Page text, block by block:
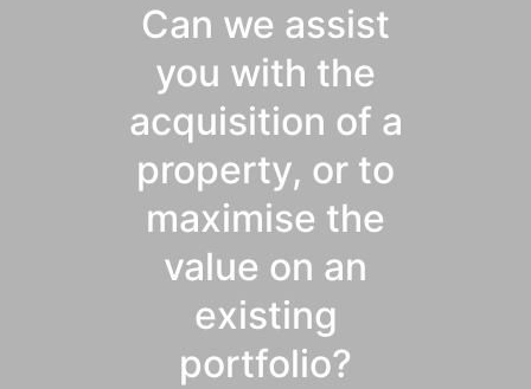
Can we assist
you with the
acquisition of a
property, or to
maximise the
value on an
existing
portfolio?